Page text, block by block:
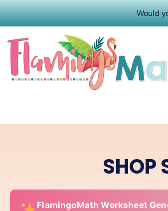
Would
SHOP
FlamingoMath Worksheet